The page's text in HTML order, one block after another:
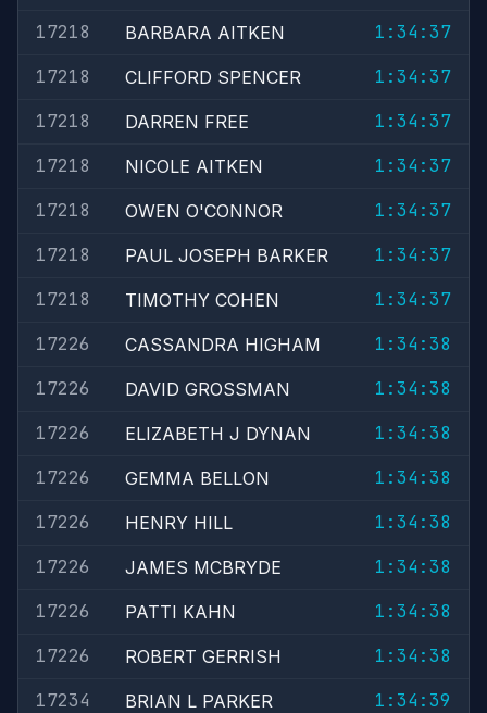
17218
BARBARA AITKEN
1:34:37
17218
CLIFFORD SPENCER
1:34:37
17218
DARREN FREE
1:34:37
17218
NICOLE AITKEN
1:34:37
17218
OWEN O'CONNOR
1:34:37
17218
PAUL JOSEPH BARKER
1:34:37
17218
TIMOTHY COHEN
1:34:37
17226
CASSANDRA HIGHAM
1:34:38
17226
DAVID GROSSMAN
1:34:38
17226
ELIZABETH J DYNAN
1:34:38
17226
GEMMA BELLON
1:34:38
17226
HENRY HILL
1:34:38
17226
JAMES MCBRYDE
1:34:38
17226
PATTI KAHN
1:34:38
17226
ROBERT GERRISH
1:34:38
17234
BRIAN L PARKER
1:34:39